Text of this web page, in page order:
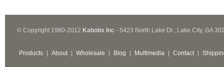
© Copyright 1980-2012 Kabobs Inc - 5423 North Lake Dr., Lake City, GA
Products About Wholesale Blog Multimedia Contact